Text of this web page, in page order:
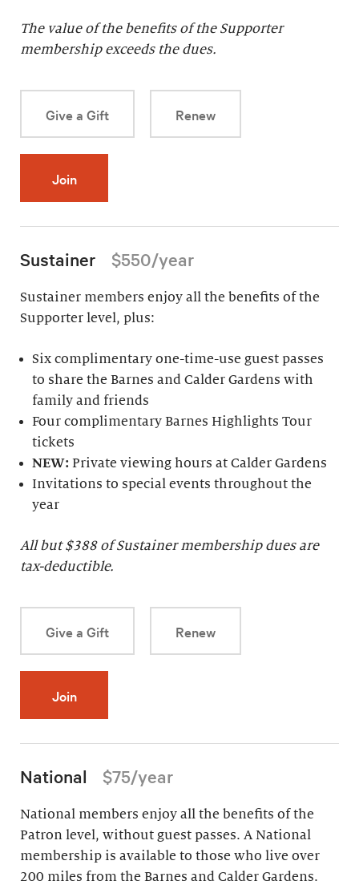
The value of the benefits of the Supporter
membership exceeds the dues.
Give a Gift Renew
Join
Sustainer $550/year
Sustainer members enjoy all the benefits of the
Supporter level, plus:
Six complimentary one-time-use guest passes
to share the Barnes and Calder Gardens with
family and friends
Four complimentary Barnes Highlights Tour
tickets
NEW:Private viewing hours at Calder Gardens
Invitations to special events throughout the
year
All but $388 of Sustainer membership dues are
tax-deductible.
Give a Gift Renew
Join
National $75/year
National members enjoy all the benefits of the
Patron level, without guest passes. A National
membership is available to those who live over
200 miles from the Barnes and Calder Gardens.